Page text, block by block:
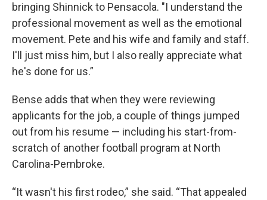
bringing Shinnick to Pensacola. "I understand the
professional movement as well as the emotional
movement. Pete and his wife and family and staff.
I'll just miss him, but I also really appreciate what
he's done for us.”
Bense adds that when they were reviewing
applicants for the job, a couple of things jumped
out from his resume — including his start-from-
scratch of another football program at North
Carolina-Pembroke.
“It wasn't his first rodeo,” she said. “That appealed